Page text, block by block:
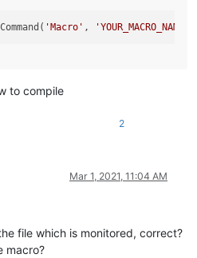
'Macro' , 'YOUR_MACRO_NAME'
to compile
2
Mar 1, 2021, 11:04 AM
file which is monitored, correct?
macro?